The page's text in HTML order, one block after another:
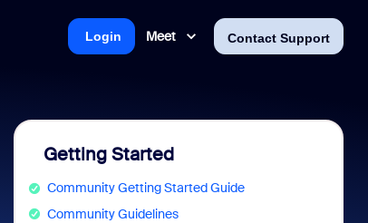
Meet Contact Support
Login
Getting Started
Community Getting Started Guide
Community Guidelines